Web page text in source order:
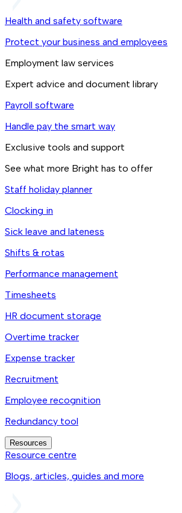
Health and safety software
Protect your business and employees
Employment law services
Expert advice and document library
Payroll software
Handle pay the smart way
Exclusive tools and support
See what more Bright has to offer
Staff holiday planner
Clocking in
Sick leave and lateness
Shifts & rotas
Performance management
Timesheets
HR document storage
Overtime tracker
Expense tracker
Recruitment
Employee recognition
Redundancy tool
Resources
Resource centre
Blogs, articles, guides and more